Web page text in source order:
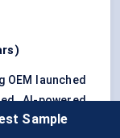
OEM launched
AI-powered
alerts for
Sample